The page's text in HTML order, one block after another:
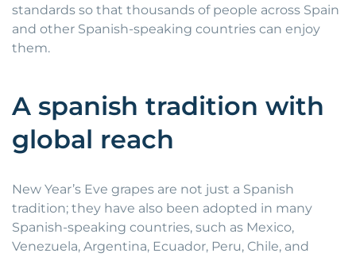
standards so that thousands of people across Spain
and other Spanish-speaking countries can enjoy
them.
A spanish tradition with
global reach
New Year’s Eve grapes are not just a Spanish
tradition; they have also been adopted in many
Spanish-speaking countries, such as Mexico,
Venezuela, Argentina, Ecuador, Peru, Chile, and